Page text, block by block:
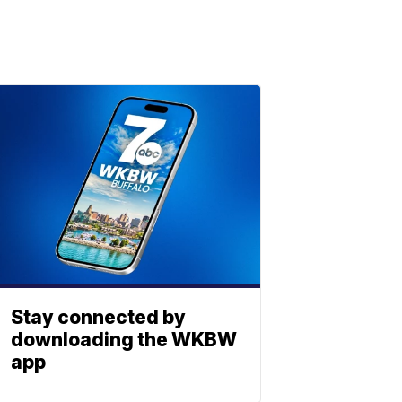
Stay connected by
downloading the WKBW
app